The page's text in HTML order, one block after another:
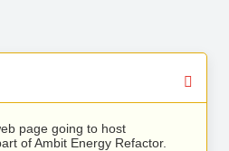
page going to host
of Ambit Energy Refactor.